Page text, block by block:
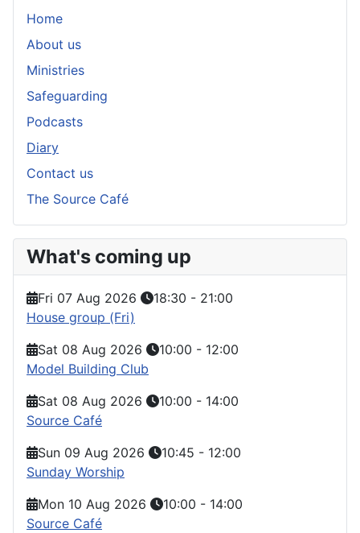
Home
About us
Ministries
Safeguarding
Podcasts
Diary
Contact us
The Source Café
What's coming up
Fri 07 Aug 2026 18:30 - 21:00
House group (Fri)
Sat 08 Aug 2026
10:00 - 12:00
Model Building Club
Sat 08 Aug 2026
10:00 - 14:00
Source Café
Sun 09 Aug 2026
10:45 - 12:00
Sunday Worship
Mon 10 Aug 2026
10:00 - 14:00
Source Café